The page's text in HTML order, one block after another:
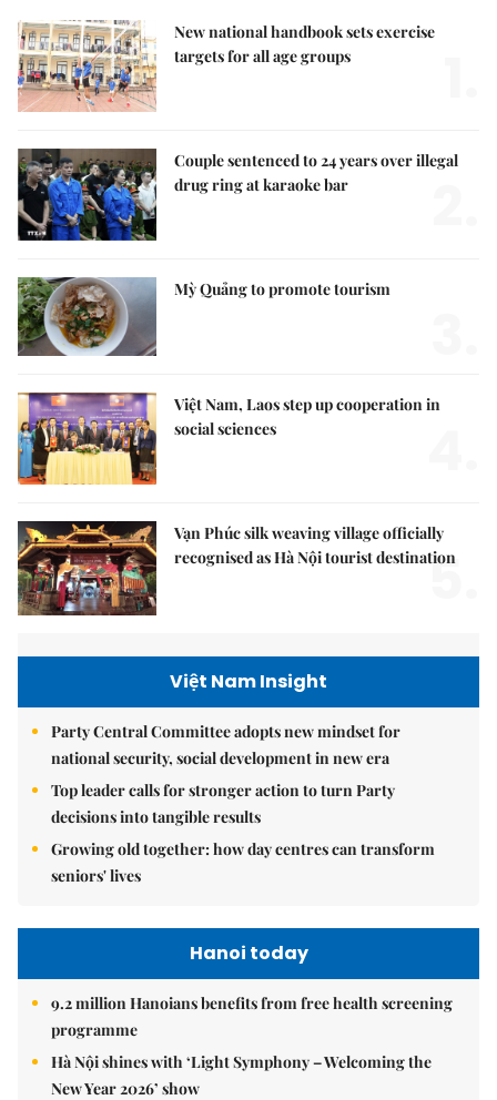
New national handbook sets exercise
targets for all age groups
Couple sentenced to 24 years over illegal
drug ring at karaoke bar
Mỳ Quảng to promote tourism
Việt Nam, Laos step up cooperation in
social sciences
Vạn Phúc silk weaving village officially
recognised as Hà Nội tourist destination
5.
Việt Nam Insight
Party Central Committee adopts new mindset for
national security, social development in new era
Top leader calls for stronger action to turn Party
decisions into tangible results
Growing old together: how day centres can transform
seniors' lives
Hanoi today
9.2 million Hanoians benefits from free health screening
programme
Hà Nội shines with ‘Light Symphony – Welcoming the
New Year 2026’ show